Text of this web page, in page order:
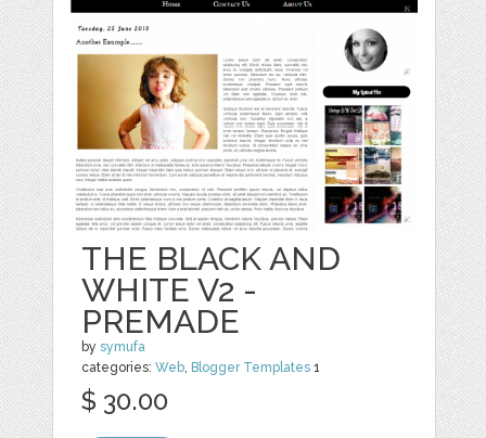
THE BLACK AND
WHITE V2 -
PREMADE
bysymufa
categories:Web, Blogger Templates 1
$ 30.00